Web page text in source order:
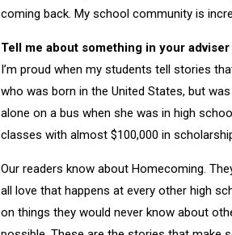
coming back. My school community is
Tell me about something in your
I’m proud when my students tell stories
who was born in the United States, but
alone on a bus when she was in high
classes with almost $100,000 in
Our readers know about Homecoming.
all love that happens at every other high
on things they would never know about